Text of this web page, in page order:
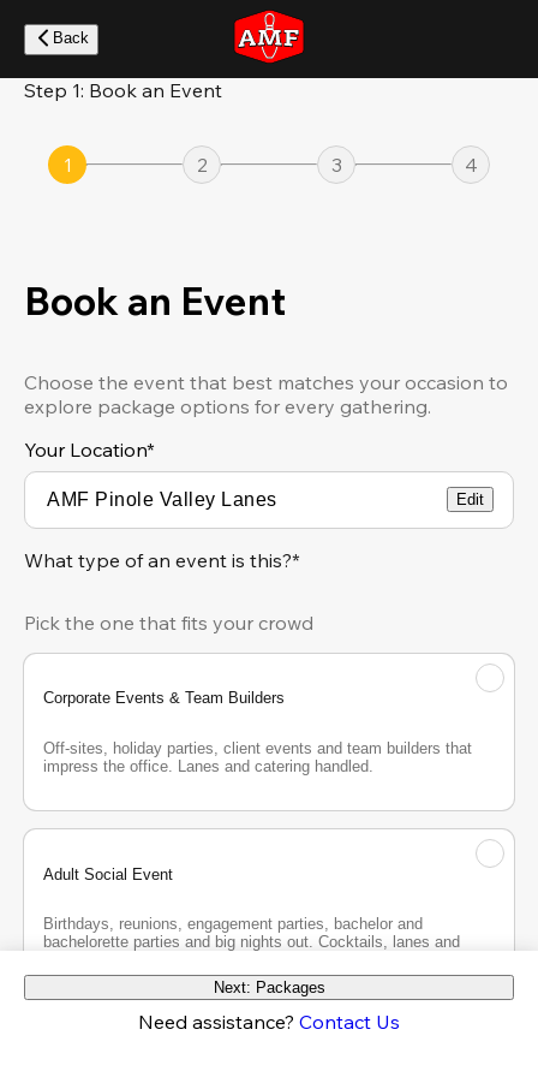
main
content
Back
Step 1: Book an Event
1 2 3 4
Book an Event
Choose the event that best matches your occasion to
explore package options for every gathering.
Your Location*
Edit
What type of an event is this?*
Pick the one that fits your crowd
Corporate Events & Team Builders
Off-sites, holiday parties, client events and team builders that
impress the office. Lanes and catering handled.
Adult Social Event
Birthdays, reunions, engagement parties, bachelor and
bachelorette parties and big nights out. Cocktails, lanes and
Next: Packages
Need assistance? Contact Us